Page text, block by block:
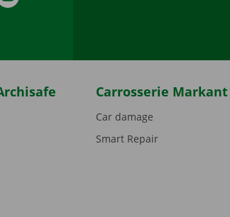
Carrosserie Markant
Car damage
Smart Repair